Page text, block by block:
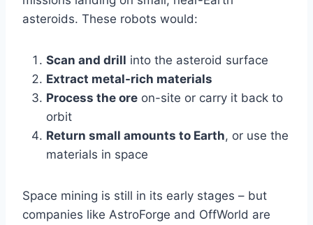
asteroids. These robots would:
Scan and drill into the asteroid surface
Extract metal-rich materials
Process the ore on-site or carry it back to
orbit
Return small amounts to Earth, or use the
materials in space
Space mining is still in its early stages – but
companies like AstroForge and OffWorld are